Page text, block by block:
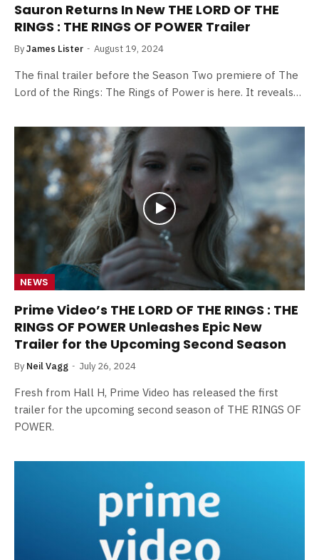
Sauron Returns In New THE LORD OF THE
RINGS : THE RINGS OF POWER Trailer
ByJames Lister August 19, 2024
The final trailer before the Season Two premiere of The
Lord of the Rings: The Rings of Power is here. It reveals…
NEWS
Prime Video’s THE LORD OF THE RINGS : THE
RINGS OF POWER Unleashes Epic New
Trailer for the Upcoming Second Season
By Neil Vagg July 26, 2024
Fresh from Hall H, Prime Video has released the first
trailer for the upcoming second season of THE RINGS OF
POWER.